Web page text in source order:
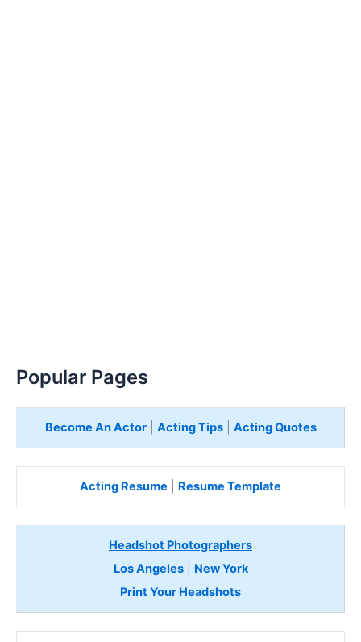
Popular Pages
Become An Actor| Acting Tips| Acting Quotes
Acting Resume Resume Template
Headshot Photographers
Los Angeles| New York
Print Your Headshots